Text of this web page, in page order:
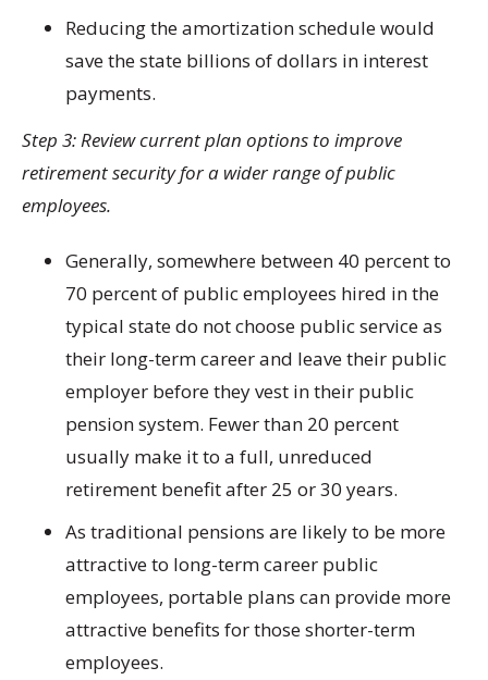
Reducing the amortization schedule would
save the state billions of dollars in interest
payments.
Step 3: Review current plan options to improve
retirement security for a wider range of public
employees.
Generally, somewhere between 40 percent to
70 percent of public employees hired in the
typical state do not choose public service as
their long-term career and leave their public
employer before they vest in their public
pension system. Fewer than 20 percent
usually make it to a full, unreduced
retirement benefit after 25 or 30 years.
As traditional pensions are likely to be more
attractive to long-term career public
employees, portable plans can provide more
attractive benefits for those shorter-term
employees.